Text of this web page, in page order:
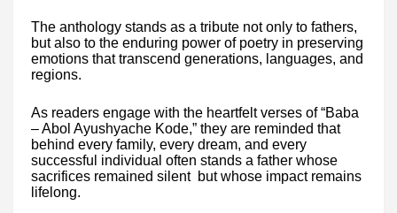
The anthology stands as a tribute not only to fathers,
but also to the enduring power of poetry in preserving
emotions that transcend generations, languages, and
regions.
As readers engage with the heartfelt verses of “Baba
– Abol Ayushyache Kode,” they are reminded that
behind every family, every dream, and every
successful individual often stands a father whose
sacrifices remained silent but whose impact remains
lifelong.